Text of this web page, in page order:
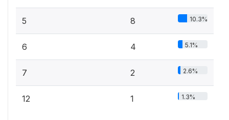
5 8 10.3%
6 4 5.1%
7 2 2.6%
12 1 1.3%